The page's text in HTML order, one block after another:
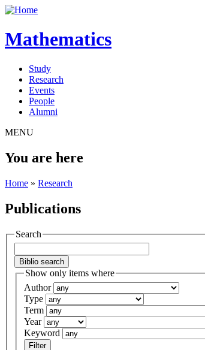
Mathematics
Study
Research
Events
People
Alumni
MENU
You are here
Home » Research
Publications
Search
Show only items where
Author
Type
Term
Year
Keyword